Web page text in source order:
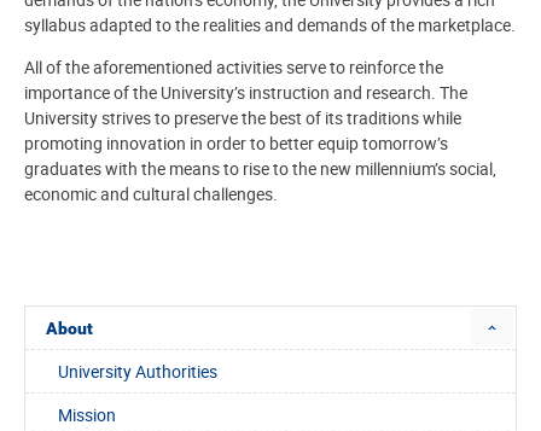
syllabus adapted to the realities and demands of the marketplace.
All of the aforementioned activities serve to reinforce the
importance of the University’s instruction and research. The
University strives to preserve the best of its traditions while
promoting innovation in order to better equip tomorrow’s
graduates with the means to rise to the new millennium’s social,
economic and cultural challenges.
About
University Authorities
Mission